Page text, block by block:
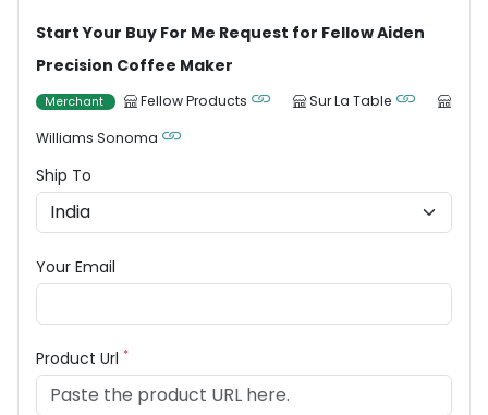
Start Your Buy For Me Request for Fellow Aiden
Precision Coffee Maker
Merchant Fellow Products
Sur La Table
Williams Sonoma
Ship To
Your Email
Product Url *